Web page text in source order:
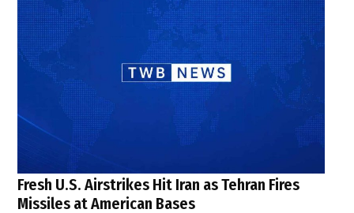
Fresh U.S. Airstrikes Hit Iran as Tehran Fires
Missiles at American Bases